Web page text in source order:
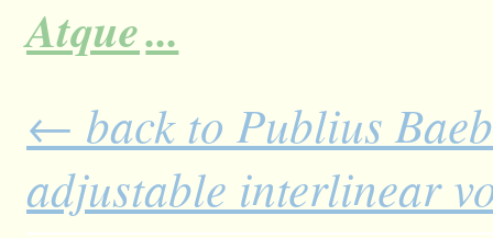
Atque...
← back to Publius
adjustable interlinear